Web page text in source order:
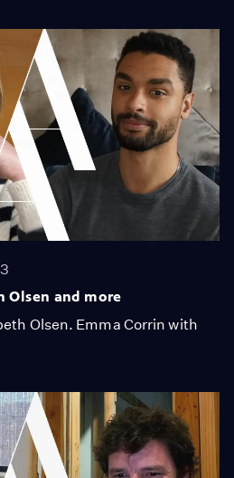
Olsen and more
Olsen. Emma Corrin with